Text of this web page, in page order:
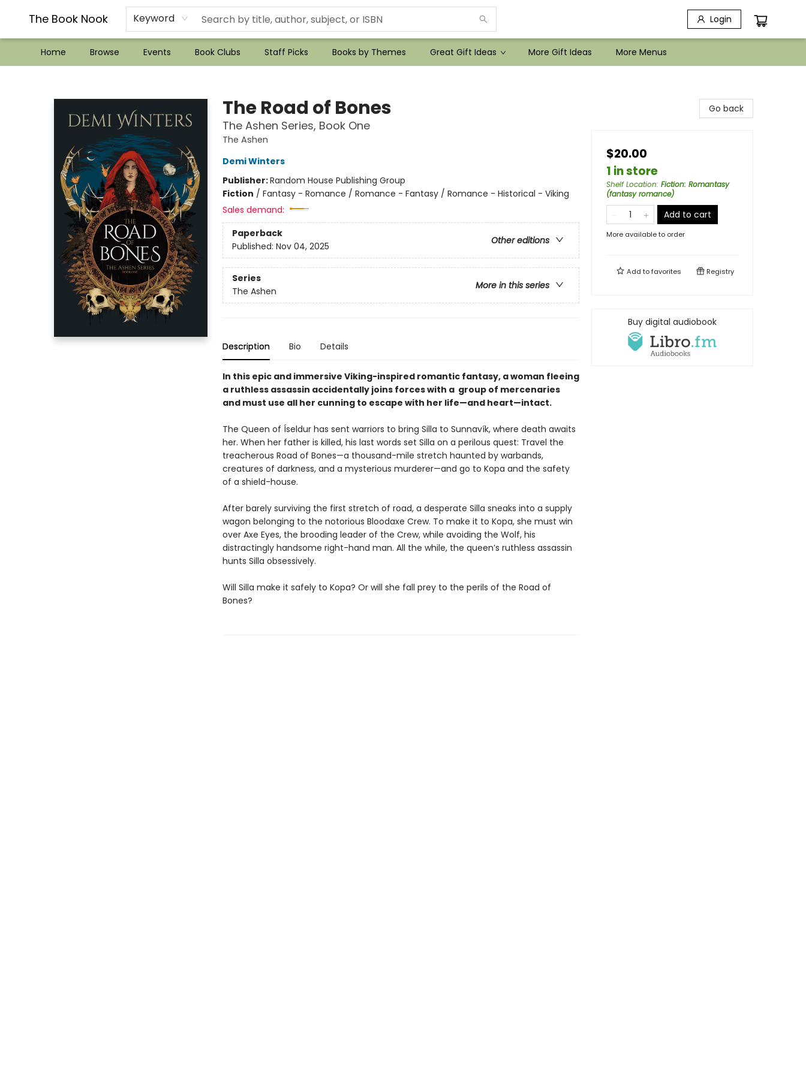
The Book Nook Keyword Login
Home Browse Events Book Clubs Staff Picks Books by Themes Great Gift Ideas More Gift Ideas
??Mystery Boxes??
Audiobooks!
Wish List How-to!
Frequent Buyer program
Used Book Trading
Application
Gift Cards
Policies
Contact & Hours
More Menus
The Road of Bones
The Ashen Series, Book One
The Ashen
Demi Winters
Publisher:Random House Publishing Group
Fiction / Fantasy - Romance / Romance - Fantasy / Romance - Historical - Viking
Sales demand:
Paperback
Other editions
Published: Nov 04, 2025
Series
More in this series
The Ashen
Description Bio Details
In this epic and immersive Viking-inspired romantic fantasy, a woman fleeing
a ruthless assassin accidentally joins forces with a group of mercenaries
and must use all her cunning to escape with her life—and heart—intact.
The Queen of Íseldur has sent warriors to bring Silla to Sunnavík, where death awaits
her. When her father is killed, his last words set Silla on a perilous quest: Travel the
treacherous Road of Bones—a thousand-mile stretch haunted by warbands,
creatures of darkness, and a mysterious murderer—and go to Kopa and the safety
of a shield-house.
After barely surviving the first stretch of road, a desperate Silla sneaks into a supply
wagon belonging to the notorious Bloodaxe Crew. To make it to Kopa, she must win
over Axe Eyes, the brooding leader of the Crew, while avoiding the Wolf, his
distractingly handsome right-hand man. All the while, the queen’s ruthless assassin
hunts Silla obsessively.
Will Silla make it safely to Kopa? Or will she fall prey to the perils of the Road of
Bones?
Go back
$20.00
1 in store
Shelf Location: Fiction: Romantasy
(fantasy romance)
Add to cart
More available to order
Add tofavorites Registry
Buy digital audiobook